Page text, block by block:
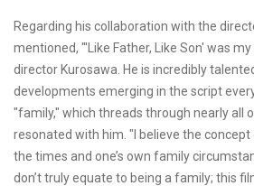
Regarding his collaboration with the
mentioned, "'Like Father, Like Son' was
director Kurosawa. He is incredibly
developments emerging in the script
"family," which threads through nearly all
resonated with him. "I believe the
the times and one’s own family
don’t truly equate to being a family; this